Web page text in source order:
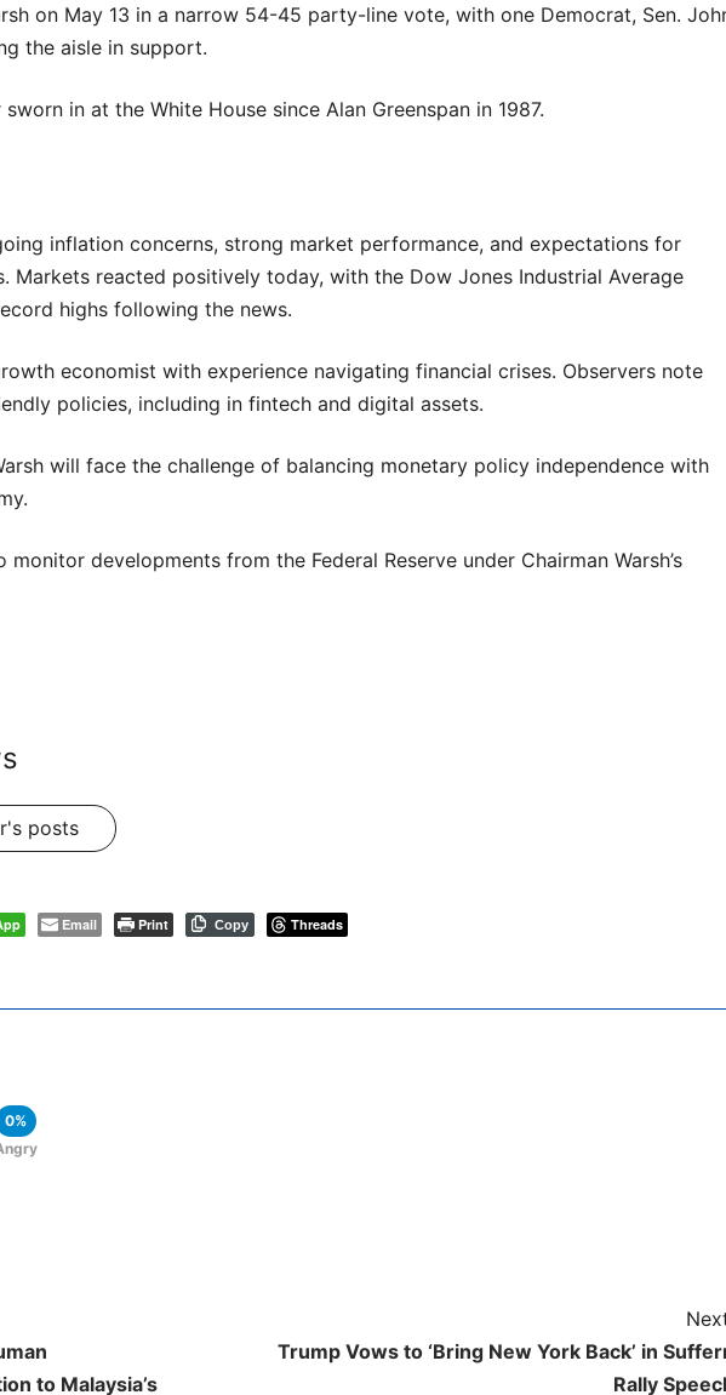
on May 13 in a narrow 54-45 party-line vote, with one Democrat, Sen.
the aisle in support.
in at the White House since Alan Greenspan in 1987.
inflation concerns, strong market performance, and expectations for
Markets reacted positively today, with the Dow Jones Industrial Average
highs following the news.
economist with experience navigating financial crises. Observers note
policies, including in fintech and digital assets.
will face the challenge of balancing monetary policy independence with
developments from the Federal Reserve under Chairman Warsh’s
posts
Email Print Copy Threads
0%
to Malaysia’s
Trump Vows to ‘Bring New York Back’ in
Rally